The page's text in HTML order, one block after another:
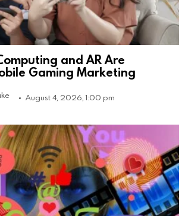
and AR Are
Gaming Marketing
August 4, 2026, 1:00 pm